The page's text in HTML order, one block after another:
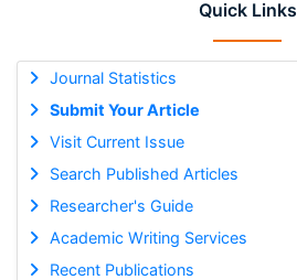
Quick Links
Journal Statistics
Submit Your Article
Visit Current Issue
Search Published Articles
Researcher's Guide
Academic Writing Services
Recent Publications